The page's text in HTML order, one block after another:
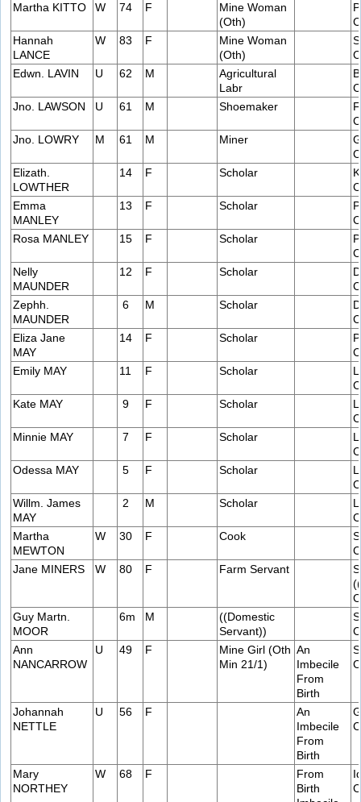
Martha KITTO
W 74 F
Mine Woman
(Oth)
Hannah
LANCE
W 83 F
Mine Woman
(Oth)
Edwn. LAVIN
U 62 M
Agricultural
Labr
Jno. LAWSON
U 61 M Shoemaker
Jno. LOWRY
M 61 M Miner
Elizath.
LOWTHER
14 F Scholar
Emma
MANLEY
13 F Scholar
Rosa MANLEY
15 F Scholar
Nelly
MAUNDER
12 F Scholar
Zephh.
MAUNDER
6 M Scholar
Eliza Jane
MAY
14 F Scholar
Emily MAY
11 F Scholar
Kate MAY
9 F Scholar
Minnie MAY
7 F Scholar
Odessa MAY
5 F Scholar
Willm. James
MAY
2 M Scholar
Martha
MEWTON
W 30 F Cook
Jane MINERS
W 80 F Farm Servant
Guy Martn.
MOOR
6m M
((Domestic
Servant))
Ann
NANCARROW
U 49 F
Mine Girl (Oth
Min 21/1)
An
Imbecile
From
Birth
Johannah
NETTLE
U 56 F
An
Imbecile
From
Birth
Mary
NORTHEY
W 68 F
From
Birth